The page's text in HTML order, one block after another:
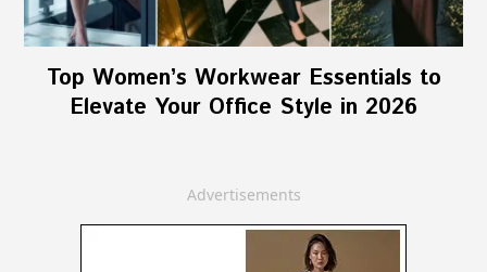
Top Women’s Workwear Essentials to
Elevate Your Office Style in 2026
Advertisements